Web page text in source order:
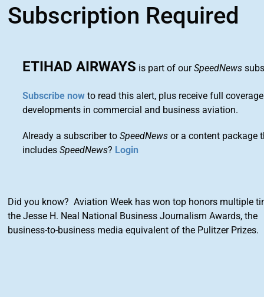
Subscription Required
ETIHAD AIRWAYS is part of ourSpeedNews
Subscribe now to read this alert, plus receive full
developments in commercial and business aviation.
Already a subscriber toSpeedNews or a content package
includesSpeedNews? Login
Did you know? Aviation Week has won top honors multiple
the Jesse H. Neal National Business Journalism Awards, the
business-to-business media equivalent of the Pulitzer Prizes.